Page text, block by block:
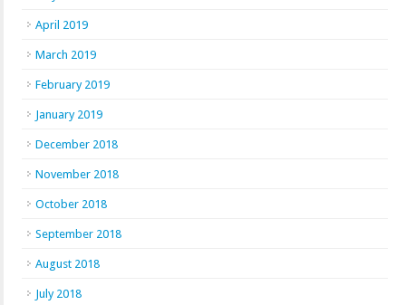
April 2019
March 2019
February 2019
January 2019
December 2018
November 2018
October 2018
September 2018
August 2018
July 2018